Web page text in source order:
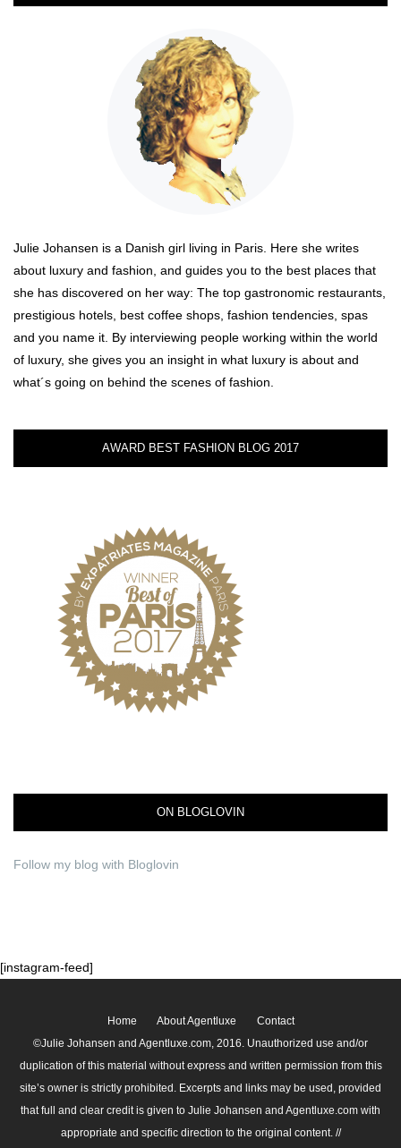
Julie Johansen is a Danish girl living in Paris. Here she writes
about luxury and fashion, and guides you to the best places that
she has discovered on her way: The top gastronomic restaurants,
prestigious hotels, best coffee shops, fashion tendencies, spas
and you name it. By interviewing people working within the world
of luxury, she gives you an insight in what luxury is about and
what´s going on behind the scenes of fashion.
AWARD BEST FASHION BLOG 2017
ON BLOGLOVIN
Follow my blog with Bloglovin
[instagram-feed]
Home About Agentluxe
Contact
©Julie Johansen and Agentluxe.com, 2016. Unauthorized use and/or
duplication of this material without express and written permission from this
site’s owner is strictly prohibited. Excerpts and links may be used, provided
that full and clear credit is given to Julie Johansen and Agentluxe.com with
appropriate and specific direction to the original content. //